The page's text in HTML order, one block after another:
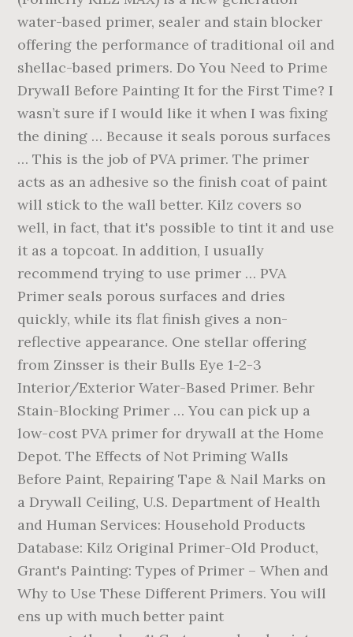
water-based primer, sealer and stain blocker
offering the performance of traditional oil and
shellac-based primers. Do You Need to Prime
Drywall Before Painting It for the First Time? I
wasn’t sure if I would like it when I was fixing
the dining … Because it seals porous surfaces
… This is the job of PVA primer. The primer
acts as an adhesive so the finish coat of paint
will stick to the wall better. Kilz covers so
well, in fact, that it's possible to tint it and use
it as a topcoat. In addition, I usually
recommend trying to use primer … PVA
Primer seals porous surfaces and dries
quickly, while its flat finish gives a non-
reflective appearance. One stellar offering
from Zinsser is their Bulls Eye 1-2-3
Interior/Exterior Water-Based Primer. Behr
Stain-Blocking Primer … You can pick up a
low-cost PVA primer for drywall at the Home
Depot. The Effects of Not Priming Walls
Before Paint, Repairing Tape & Nail Marks on
a Drywall Ceiling, U.S. Department of Health
and Human Services: Household Products
Database: Kilz Original Primer-Old Product,
Grant's Painting: Types of Primer – When and
Why to Use These Different Primers. You will
ens up with much better paint